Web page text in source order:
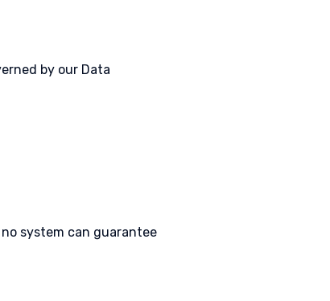
by our Data
system can guarantee